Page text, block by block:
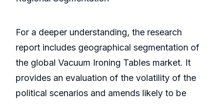
For a deeper understanding, the research
report includes geographical segmentation of
the global Vacuum Ironing Tables market. It
provides an evaluation of the volatility of the
political scenarios and amends likely to be